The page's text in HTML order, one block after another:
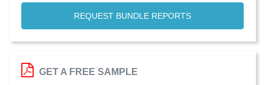
REQUEST BUNDLE REPORTS
GET A FREE SAMPLE